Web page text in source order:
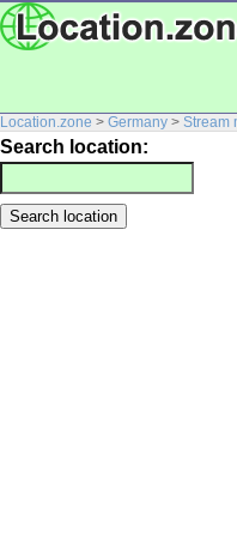
Location.zone > Germany > Stream
Search location: